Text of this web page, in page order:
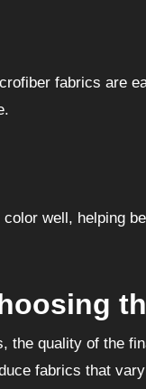
fabrics are
well, helping
the quality of the
fabrics that